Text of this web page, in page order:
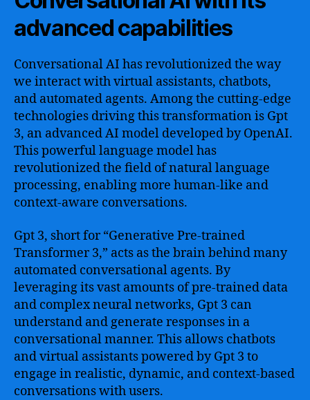
advanced capabilities
Conversational AI has revolutionized the way
we interact with virtual assistants, chatbots,
and automated agents. Among the cutting-edge
technologies driving this transformation is Gpt
3, an advanced AI model developed by OpenAI.
This powerful language model has
revolutionized the field of natural language
processing, enabling more human-like and
context-aware conversations.
Gpt 3, short for “Generative Pre-trained
Transformer 3,” acts as the brain behind many
automated conversational agents. By
leveraging its vast amounts of pre-trained data
and complex neural networks, Gpt 3 can
understand and generate responses in a
conversational manner. This allows chatbots
and virtual assistants powered by Gpt 3 to
engage in realistic, dynamic, and context-based
conversations with users.